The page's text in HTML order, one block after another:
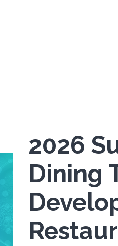
2026
Dining